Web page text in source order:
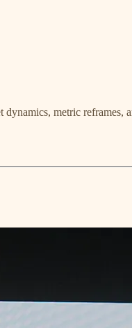
metric reframes,